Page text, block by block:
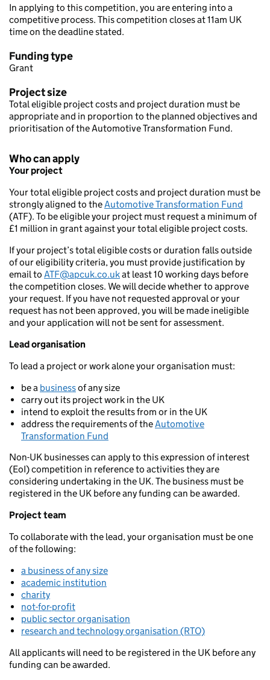
In applying to this competition, you are entering into a
competitive process. This competition closes at 11am UK
time on the deadline stated.
Funding type
Grant
Project size
Total eligible project costs and project duration must be
appropriate and in proportion to the planned objectives and
prioritisation of the Automotive Transformation Fund.
Who can apply
Your project
Your total eligible project costs and project duration must be
strongly aligned to theAutomotive Transformation Fund
(ATF). To be eligible your project must request a minimum of
£1 million in grant against your total eligible project costs.
If your project’s total eligible costs or duration falls outside
of our eligibility criteria, you must provide justification by
email to ATF@apcuk.co.ukat least 10 working days before
the competition closes. We will decide whether to approve
your request. If you have not requested approval or your
request has not been approved, you will be made ineligible
and your application will not be sent for assessment.
Lead organisation
To lead a project or work alone your organisation must:
be a businessof any size
carry out its project work in the UK
intend to exploit the results from or in the UK
address the requirements of theAutomotive
Transformation Fund
Non-UK businesses can apply to this expression of interest
(EoI) competition in reference to activities they are
considering undertaking in the UK. The business must be
registered in the UK before any funding can be awarded.
Project team
To collaborate with the lead, your organisation must be one
of the following:
a business of any size
academic institution
charity
not-for-profit
public sector organisation
research and technology organisation (RTO)
All applicants will need to be registered in the UK before any
funding can be awarded.